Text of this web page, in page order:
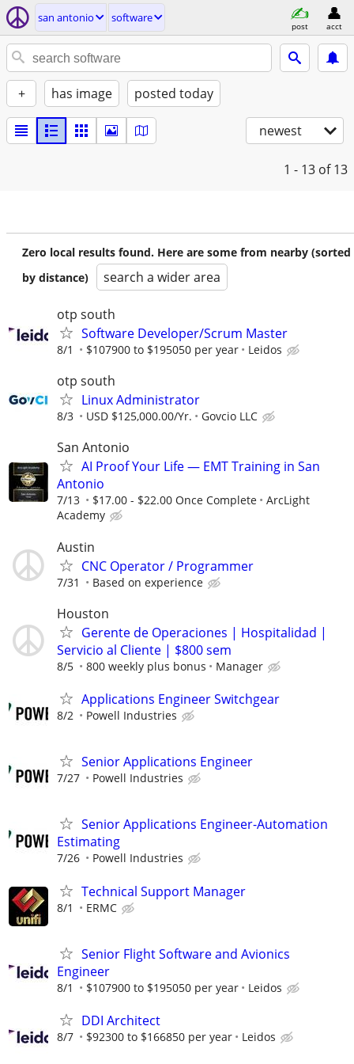
san antonio software
post acct
+ has image posted today
newest
1 - 13 of 13
Zero local results found. Here are some from nearby (sorted
by distance)
search a wider area
otp south
Software Developer/Scrum Master
8/1 $107900 to $195050 per year Leidos
otp south
Linux Administrator
8/3 USD $125,000.00/Yr. Govcio LLC
San Antonio
AI Proof Your Life — EMT Training in San
Antonio
7/13 $17.00 - $22.00 Once Complete
ArcLight
Academy
Austin
CNC Operator / Programmer
7/31 Based on experience
Houston
Gerente de Operaciones | Hospitalidad |
Servicio al Cliente | $800 sem
8/5 800 weekly plus bonus Manager
Applications Engineer Switchgear
8/2 Powell Industries
Senior Applications Engineer
7/27 Powell Industries
Senior Applications Engineer-Automation
Estimating
7/26 Powell Industries
Technical Support Manager
8/1 ERMC
Senior Flight Software and Avionics
Engineer
8/1 $107900 to $195050 per year Leidos
DDI Architect
8/7 $92300 to $166850 per year Leidos